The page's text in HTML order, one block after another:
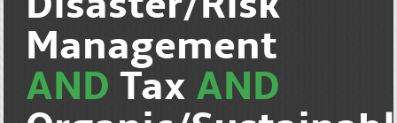
Management
AND Tax AND